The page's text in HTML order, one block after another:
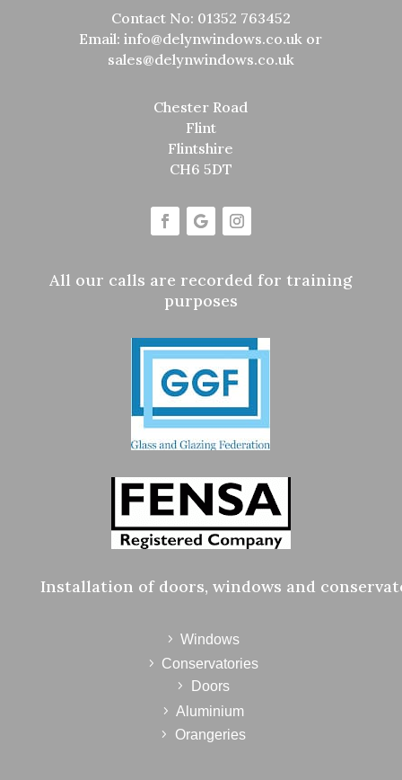
Contact No: 01352 763452
Email:info@delynwindows.co.uk or
sales@delynwindows.co.uk
Chester Road
Flint
Flintshire
CH6 5DT
All our calls are recorded for training
purposes
Installation of doors, windows and
Windows
Conservatories
Doors
Aluminium
Orangeries